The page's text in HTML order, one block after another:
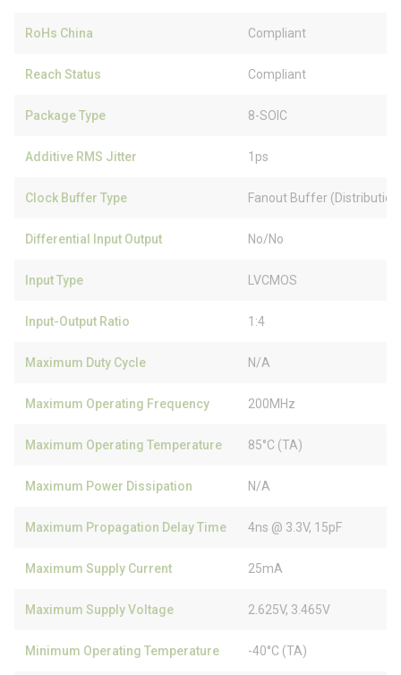
RoHs China Compliant
Reach Status Compliant
Package Type 8-SOIC
Additive RMS Jitter 1ps
Clock Buffer Type Fanout Buffer
Differential Input Output No/No
Input Type LVCMOS
Input-Output Ratio 1:4
Maximum Duty Cycle N/A
Maximum Operating Frequency 200MHz
Maximum Operating Temperature 85°C (TA)
Maximum Power Dissipation N/A
Maximum Propagation Delay Time 4ns @ 3.3V, 15pF
Maximum Supply Current 25mA
Maximum Supply Voltage 2.625V, 3.465V
Minimum Operating Temperature -40°C (TA)